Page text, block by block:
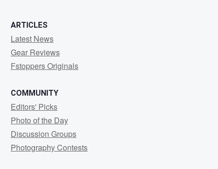
ARTICLES
Latest News
Gear Reviews
Fstoppers Originals
COMMUNITY
Editors' Picks
Photo of the Day
Discussion Groups
Photography Contests